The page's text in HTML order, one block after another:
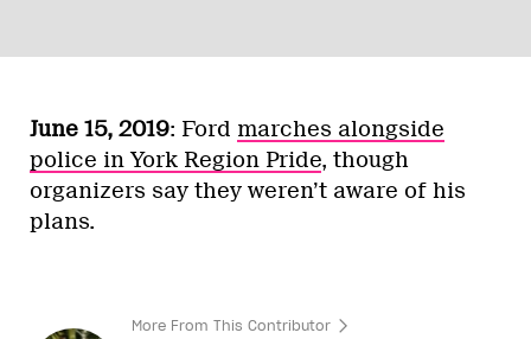
June 15, 2019: Ford marches alongside
police in York Region Pride, though
organizers say they weren’t aware of his
plans.
More From This Contributor